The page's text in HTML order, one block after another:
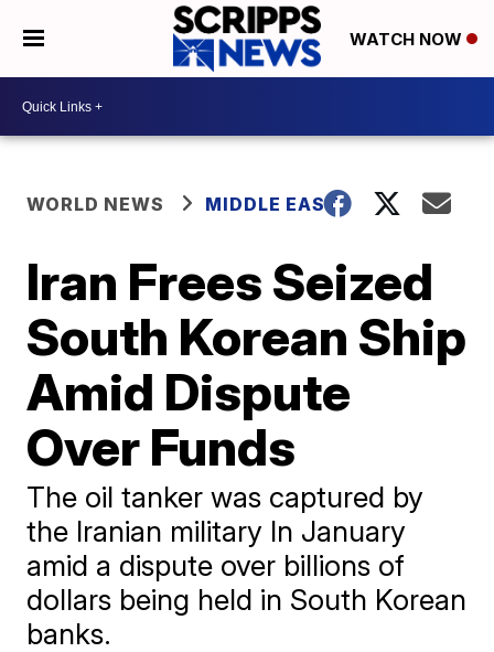
WATCH NOW
WORLD NEWS MIDDLE EAST
Iran Frees Seized
South Korean Ship
Amid Dispute
Over Funds
The oil tanker was captured by
the Iranian military In January
amid a dispute over billions of
dollars being held in South Korean
banks.